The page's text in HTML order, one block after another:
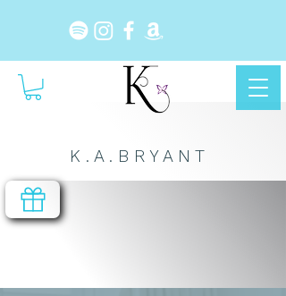
K . A . B R Y A N T